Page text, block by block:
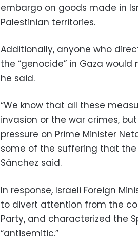
embargo on goods made in
Palestinian territories.
Additionally, anyone who
the “genocide” in Gaza
he said.
“We know that all these
invasion or the war crimes,
pressure on Prime Minister
some of the suffering that the
Sánchez said.
In response, Israeli Foreign
to divert attention from the
Party, and characterized the
“antisemitic.”